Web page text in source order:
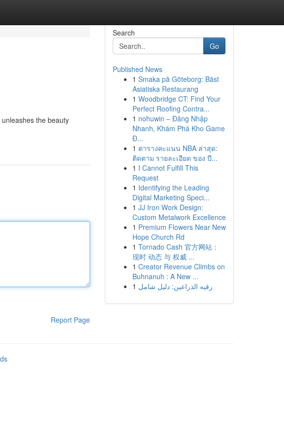
the beauty
Report Page
Search
Go
Published News
1 Smaka på Göteborg: Bäst
Asiatiska Restaurang
1 Woodbridge CT: Find Your
Perfect Roofing Contra...
1 nohuwin – Đăng Nhập
Nhanh, Khám Phá Kho Game
Đ...
1 ตารางคะแนน NBA ล่าสุด:
ติดตาม รายละเอียด ของ ปี...
1 I Cannot Fulfill This
Request
1 Identifying the Leading
Digital Marketing Speci...
1 JJ Iron Work Design:
Custom Metalwork Excellence
1 Premium Flowers Near New
Hope Church Rd
1 Tornado Cash 官方网站：
现时 动态 与 权威 ...
1 Creator Revenue Climbs on
Buhnanuh : A New ...
1 رقيه الذراعين: دليل شامل